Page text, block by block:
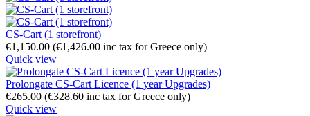
CS-Cart (1 storefront)
€1,150.00 (€1,426.00 inc tax for Greece only)
Quick view
Prolongate CS-Cart Licence (1 year Upgrades)
€265.00 (€328.60 inc tax for Greece only)
Quick view